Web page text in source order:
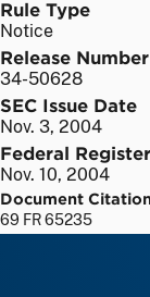
Rule Type
Notice
Release Number
34-50628
SEC Issue Date
Nov. 3, 2004
Federal
Nov. 10, 2004
Document
69 FR 65235